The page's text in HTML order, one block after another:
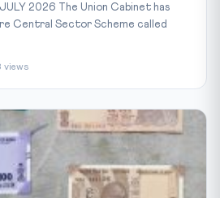
JULY 2026 The Union Cabinet has
Central Sector Scheme called
views